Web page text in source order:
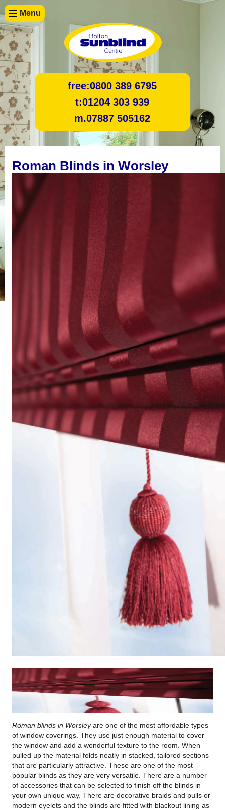
Menu
free:0800 389 6795
t:01204 303 939
m.07887 505162
Roman Blinds in Worsley
Roman blinds in Worsleyare one of the most affordable types
of window coverings. They use just enough material to cover
the window and add a wonderful texture to the room. When
pulled up the material folds neatly in stacked, tailored sections
that are particularly attractive. These are one of the most
popular blinds as they are very versatile. There are a number
of accessories that can be selected to finish off the blinds in
your own unique way. There are decorative braids and pulls or
modern eyelets and the blinds are fitted with blackout lining as